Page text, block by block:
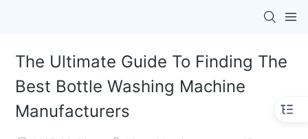
The Ultimate Guide To Finding The
Best Bottle Washing Machine
Manufacturers